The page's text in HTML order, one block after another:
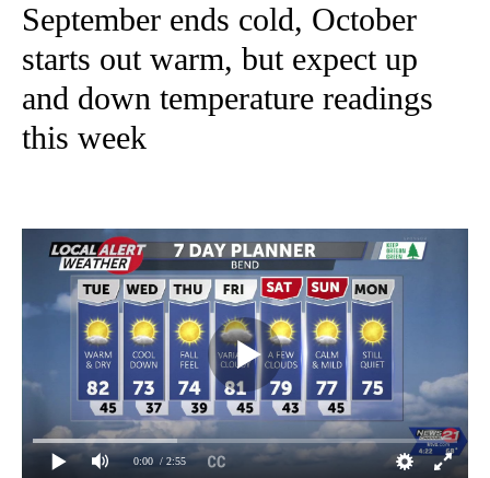
September ends cold, October
starts out warm, but expect up
and down temperature readings
this week
0:00 / 2:55